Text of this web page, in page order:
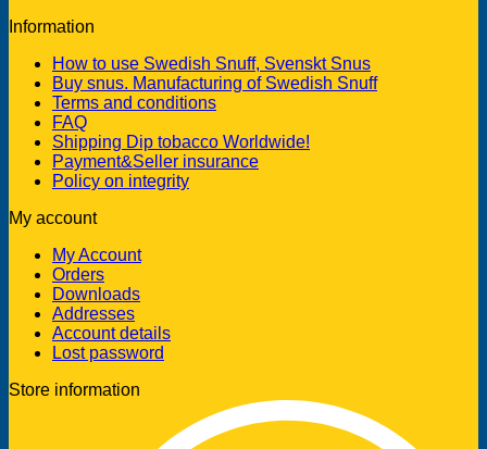
Information
How to use Swedish Snuff, Svenskt Snus
Buy snus. Manufacturing of Swedish Snuff
Terms and conditions
FAQ
Shipping Dip tobacco Worldwide!
Payment&Seller insurance
Policy on integrity
My account
My Account
Orders
Downloads
Addresses
Account details
Lost password
Store information